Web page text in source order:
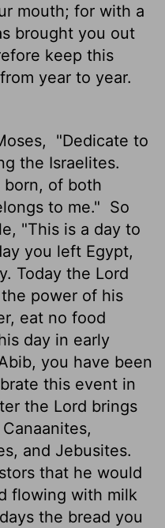
mouth; for with a
brought you out
keep this
year to year.
"Dedicate to
the Israelites.
of both
to me." So
"This is a day to
you left Egypt,
Today the Lord
power of his
eat no food
day in early
you have been
this event in
the Lord brings
and Jebusites.
that he would
flowing with milk
the bread you